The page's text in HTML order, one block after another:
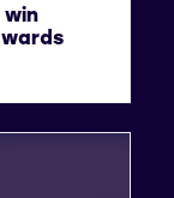
win